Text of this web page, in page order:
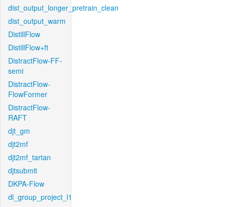
dist_output_longer_pretrain_clean
dist_output_warm
DistillFlow
DistillFlow+ft
DistractFlow-FF-
semi
DistractFlow-
FlowFormer
DistractFlow-
RAFT
djt_gm
djt2mf
djt2mf_tartan
djtsubmit
DKPA-Flow
dl_group_project_l1